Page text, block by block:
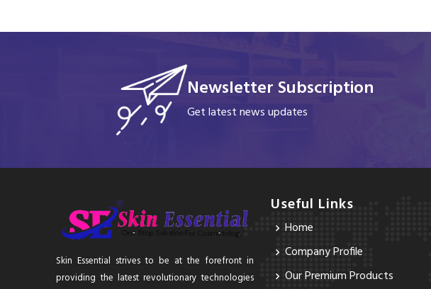
Newsletter Subscription
Get latest news updates
Skin Essential strives to be at the forefront in
providing the latest revolutionary technologies
Useful Links
Home
Company Profile
Our Premium Products